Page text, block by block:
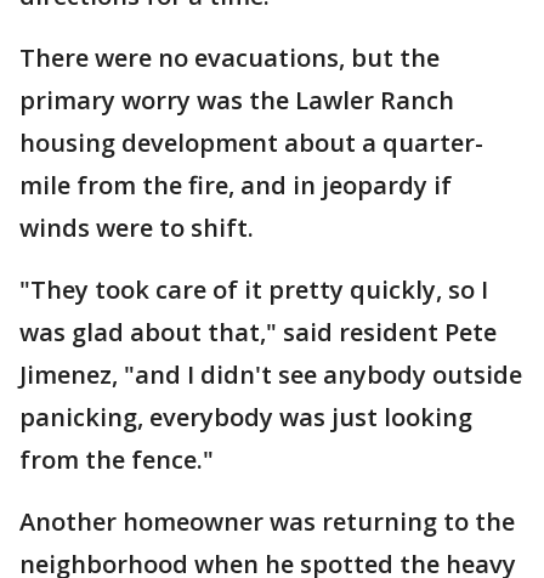
There were no evacuations, but the
primary worry was the Lawler Ranch
housing development about a quarter-
mile from the fire, and in jeopardy if
winds were to shift.
"They took care of it pretty quickly, so I
was glad about that," said resident Pete
Jimenez, "and I didn't see anybody outside
panicking, everybody was just looking
from the fence."
Another homeowner was returning to the
neighborhood when he spotted the heavy